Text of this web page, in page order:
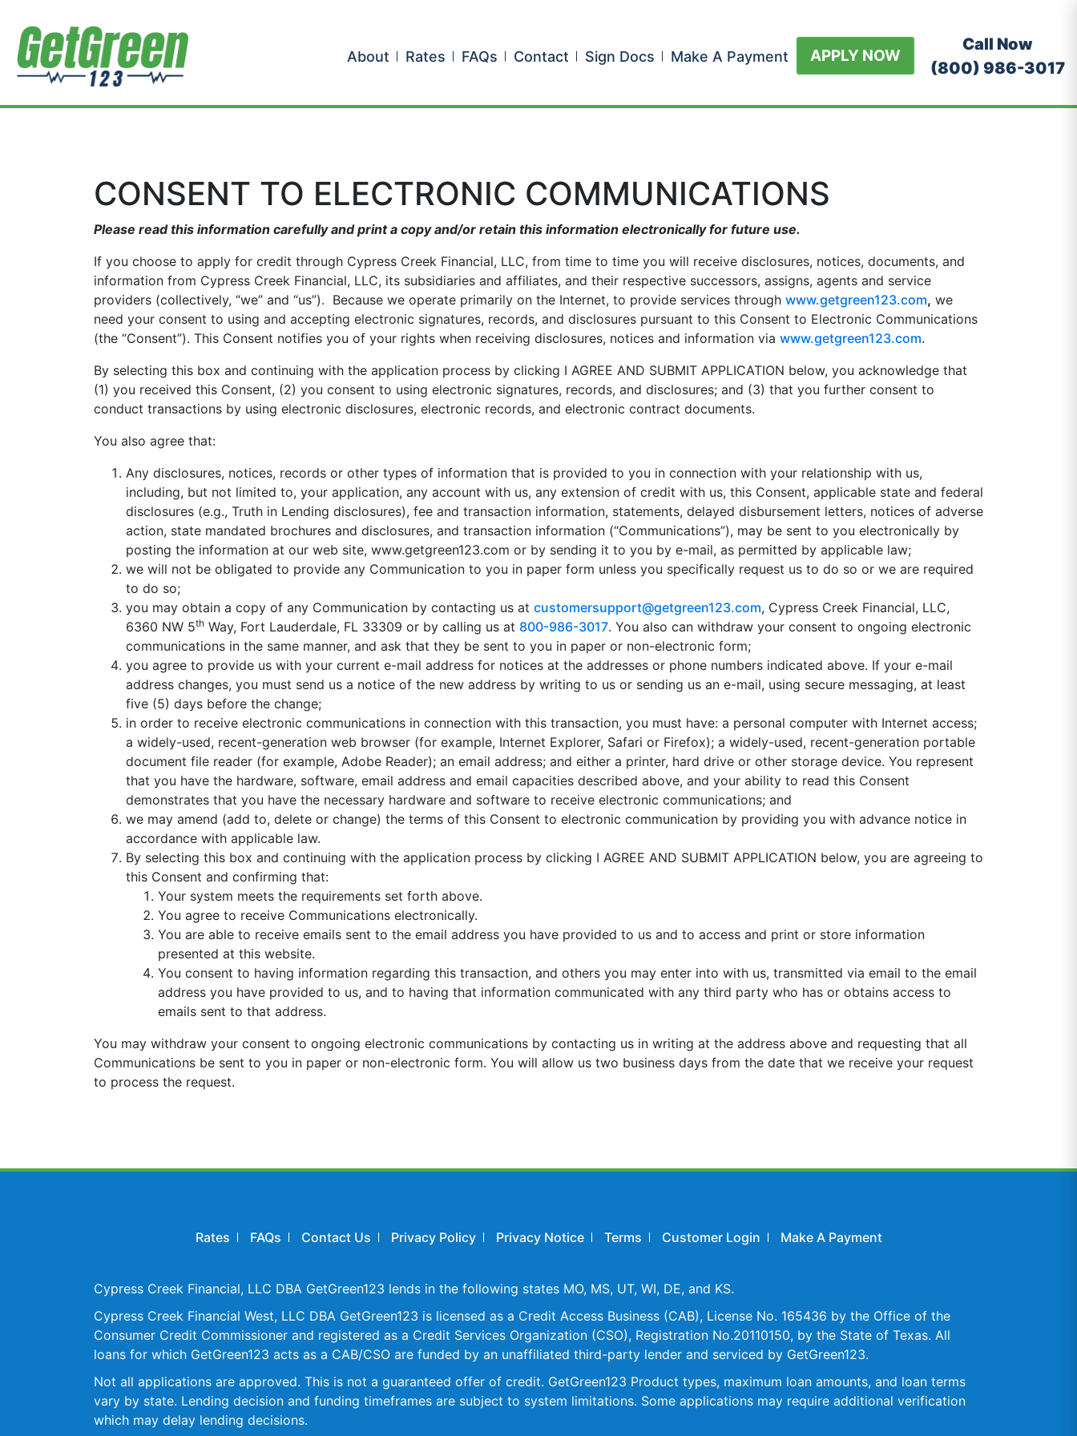
About Rates FAQs Contact Sign Docs Make A Payment APPLY NOW
Call Now
(800) 986-3017
CONSENT TO ELECTRONIC COMMUNICATIONS
Please read this information carefully and print a copy and/or retain this information electronically for future use.
If you choose to apply for credit through Cypress Creek Financial, LLC, from time to time you will receive disclosures, notices, documents, and
information from Cypress Creek Financial, LLC, its subsidiaries and affiliates, and their respective successors, assigns, agents and service
providers (collectively, “we” and “us”). Because we operate primarily on the Internet, to provide services through www.getgreen123.com, we
need your consent to using and accepting electronic signatures, records, and disclosures pursuant to this Consent to Electronic Communications
(the “Consent”). This Consent notifies you of your rights when receiving disclosures, notices and information via www.getgreen123.com.
By selecting this box and continuing with the application process by clicking I AGREE AND SUBMIT APPLICATION below, you acknowledge that
(1) you received this Consent, (2) you consent to using electronic signatures, records, and disclosures; and (3) that you further consent to
conduct transactions by using electronic disclosures, electronic records, and electronic contract documents.
You also agree that:
Any disclosures, notices, records or other types of information that is provided to you in connection with your relationship with us,
including, but not limited to, your application, any account with us, any extension of credit with us, this Consent, applicable state and federal
disclosures (e.g., Truth in Lending disclosures), fee and transaction information, statements, delayed disbursement letters, notices of adverse
action, state mandated brochures and disclosures, and transaction information (“Communications”), may be sent to you electronically by
posting the information at our web site, www.getgreen123.com or by sending it to you by e-mail, as permitted by applicable law;
we will not be obligated to provide any Communication to you in paper form unless you specifically request us to do so or we are required
to do so;
you may obtain a copy of any Communication by contacting us at customersupport@getgreen123.com, Cypress Creek Financial, LLC,
6360 NW 5th Way, Fort Lauderdale, FL 33309 or by calling us at 800-986-3017. You also can withdraw your consent to ongoing electronic
communications in the same manner, and ask that they be sent to you in paper or non-electronic form;
you agree to provide us with your current e-mail address for notices at the addresses or phone numbers indicated above. If your e-mail
address changes, you must send us a notice of the new address by writing to us or sending us an e-mail, using secure messaging, at least
five (5) days before the change;
in order to receive electronic communications in connection with this transaction, you must have: a personal computer with Internet access;
a widely-used, recent-generation web browser (for example, Internet Explorer, Safari or Firefox); a widely-used, recent-generation portable
document file reader (for example, Adobe Reader); an email address; and either a printer, hard drive or other storage device. You represent
that you have the hardware, software, email address and email capacities described above, and your ability to read this Consent
demonstrates that you have the necessary hardware and software to receive electronic communications; and
we may amend (add to, delete or change) the terms of this Consent to electronic communication by providing you with advance notice in
accordance with applicable law.
By selecting this box and continuing with the application process by clicking I AGREE AND SUBMIT APPLICATION below, you are agreeing to
this Consent and confirming that:
Your system meets the requirements set forth above.
You agree to receive Communications electronically.
You are able to receive emails sent to the email address you have provided to us and to access and print or store information
presented at this website.
You consent to having information regarding this transaction, and others you may enter into with us, transmitted via email to the email
address you have provided to us, and to having that information communicated with any third party who has or obtains access to
emails sent to that address.
You may withdraw your consent to ongoing electronic communications by contacting us in writing at the address above and requesting that all
Communications be sent to you in paper or non-electronic form. You will allow us two business days from the date that we receive your request
to process the request.
Rates FAQs Contact Us Privacy Policy Privacy Notice Terms Customer Login Make A Payment
Cypress Creek Financial, LLC DBA GetGreen123 lends in the following states MO, MS, UT, WI, DE, and KS.
Cypress Creek Financial West, LLC DBA GetGreen123 is licensed as a Credit Access Business (CAB), License No. 165436 by the Office of the
Consumer Credit Commissioner and registered as a Credit Services Organization (CSO), Registration No.20110150, by the State of Texas. All
loans for which GetGreen123 acts as a CAB/CSO are funded by an unaffiliated third-party lender and serviced by GetGreen123.
Not all applications are approved. This is not a guaranteed offer of credit. GetGreen123 Product types, maximum loan amounts, and loan terms
vary by state. Lending decision and funding timeframes are subject to system limitations. Some applications may require additional verification
which may delay lending decisions.